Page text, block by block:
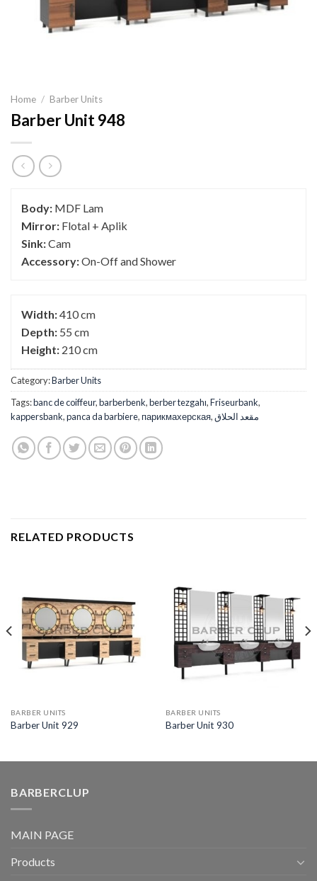
Home / Barber Units
Barber Unit 948
Body: MDF Lam
Mirror: Flotal + Aplik
Sink:Cam
Accessory:On-Off and Shower
Width:410 cm
Depth: 55 cm
Height: 210 cm
Category:Barber Units
Tags:banc de coiffeur,barberbenk,berber tezgahı,Friseurbank,
kappersbank,panca da barbiere, парикмахерская,مقعد الحلاق
RELATED PRODUCTS
BARBER UNITS
Barber Unit 929
BARBER UNITS
Barber Unit 930
BARBERCLUP
MAIN PAGE
Products